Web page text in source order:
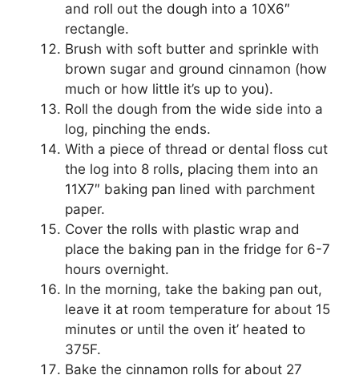
and roll out the dough into a 10X6″
rectangle.
Brush with soft butter and sprinkle with
brown sugar and ground cinnamon (how
much or how little it’s up to you).
Roll the dough from the wide side into a
log, pinching the ends.
With a piece of thread or dental floss cut
the log into 8 rolls, placing them into an
11X7″ baking pan lined with parchment
paper.
Cover the rolls with plastic wrap and
place the baking pan in the fridge for 6-7
hours overnight.
In the morning, take the baking pan out,
leave it at room temperature for about 15
minutes or until the oven it’ heated to
375F.
Bake the cinnamon rolls for about 27